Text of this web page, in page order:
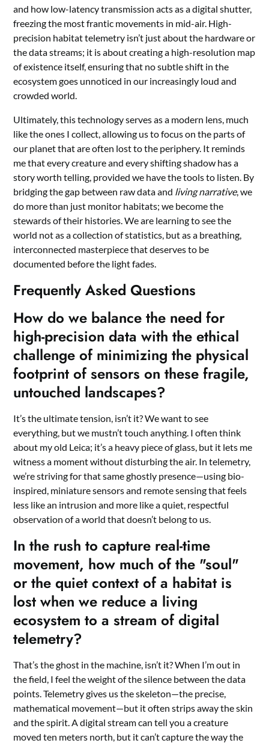
and how low-latency transmission acts as a digital shutter,
freezing the most frantic movements in mid-air. High-
precision habitat telemetry isn’t just about the hardware or
the data streams; it is about creating a high-resolution map
of existence itself, ensuring that no subtle shift in the
ecosystem goes unnoticed in our increasingly loud and
crowded world.
Ultimately, this technology serves as a modern lens, much
like the ones I collect, allowing us to focus on the parts of
our planet that are often lost to the periphery. It reminds
me that every creature and every shifting shadow has a
story worth telling, provided we have the tools to listen. By
bridging the gap between raw data and living narrative, we
do more than just monitor habitats; we become the
stewards of their histories. We are learning to see the
world not as a collection of statistics, but as a breathing,
interconnected masterpiece that deserves to be
documented before the light fades.
Frequently Asked Questions
How do we balance the need for
high-precision data with the ethical
challenge of minimizing the physical
footprint of sensors on these fragile,
untouched landscapes?
It’s the ultimate tension, isn’t it? We want to see
everything, but we mustn’t touch anything. I often think
about my old Leica; it’s a heavy piece of glass, but it lets me
witness a moment without disturbing the air. In telemetry,
we’re striving for that same ghostly presence—using bio-
inspired, miniature sensors and remote sensing that feels
less like an intrusion and more like a quiet, respectful
observation of a world that doesn’t belong to us.
In the rush to capture real-time
movement, how much of the "soul"
or the quiet context of a habitat is
lost when we reduce a living
ecosystem to a stream of digital
telemetry?
That’s the ghost in the machine, isn’t it? When I’m out in
the field, I feel the weight of the silence between the data
points. Telemetry gives us the skeleton—the precise,
mathematical movement—but it often strips away the skin
and the spirit. A digital stream can tell you a creature
moved ten meters north, but it can’t capture the way the